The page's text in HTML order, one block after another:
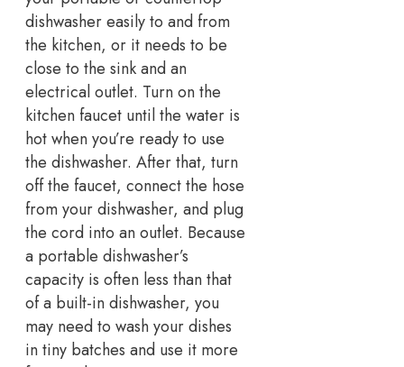
dishwasher easily to and from
the kitchen, or it needs to be
close to the sink and an
electrical outlet. Turn on the
kitchen faucet until the water is
hot when you’re ready to use
the dishwasher. After that, turn
off the faucet, connect the hose
from your dishwasher, and plug
the cord into an outlet. Because
a portable dishwasher’s
capacity is often less than that
of a built-in dishwasher, you
may need to wash your dishes
in tiny batches and use it more